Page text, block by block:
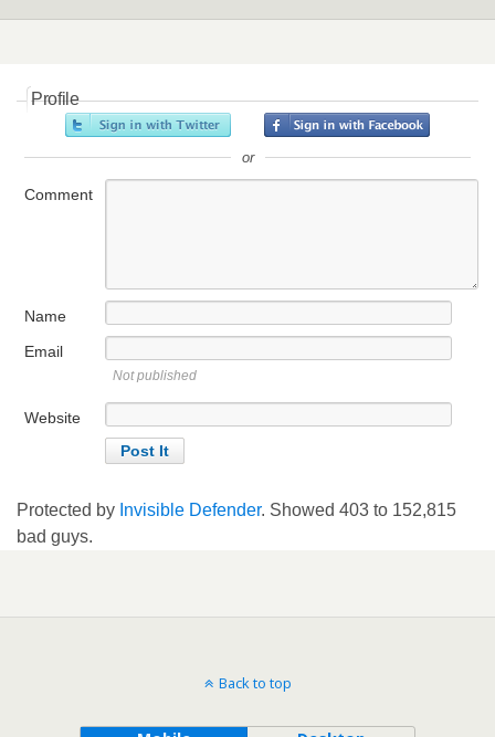
Profile
or
Comment
Name
Email
Not published
Website
Protected by Invisible Defender. Showed 403 to 152,815
bad guys.
Back to top